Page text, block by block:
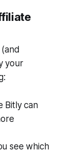
your
Bitly can
see which